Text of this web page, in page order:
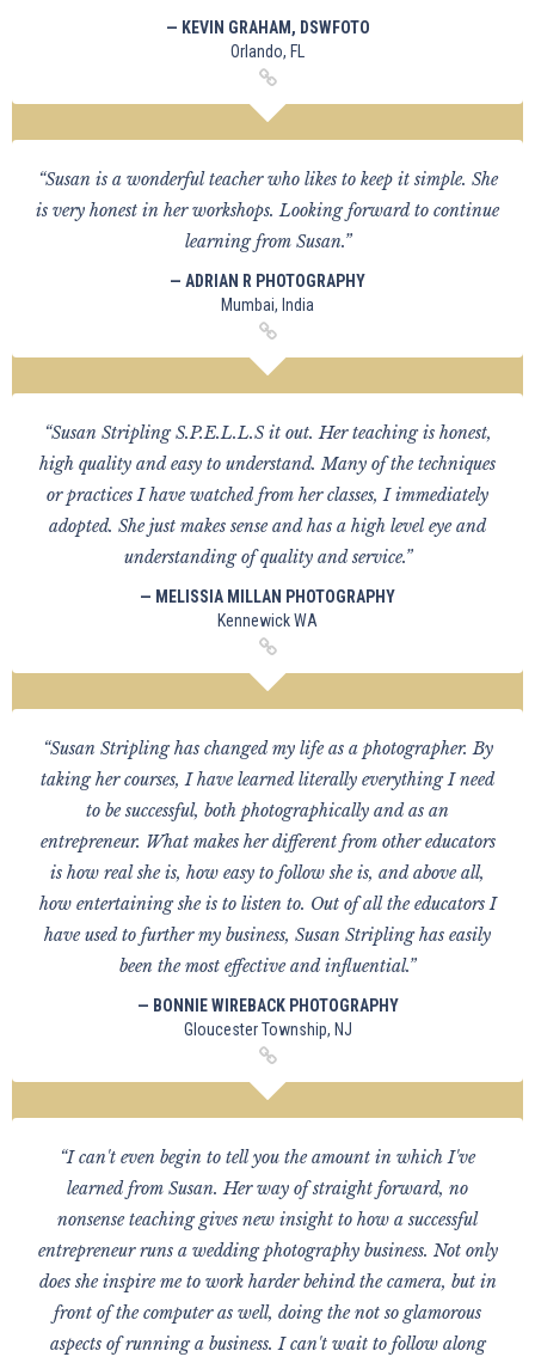
— KEVIN GRAHAM, DSWFOTO
Orlando, FL
“Susan is a wonderful teacher who likes to keep it simple. She
is very honest in her workshops. Looking forward to continue
learning from Susan.”
— ADRIAN R PHOTOGRAPHY
Mumbai, India
“Susan Stripling S.P.E.L.L.S it out. Her teaching is honest,
high quality and easy to understand. Many of the techniques
or practices I have watched from her classes, I immediately
adopted. She just makes sense and has a high level eye and
understanding of quality and service.”
— MELISSIA MILLAN PHOTOGRAPHY
Kennewick WA
“Susan Stripling has changed my life as a photographer. By
taking her courses, I have learned literally everything I need
to be successful, both photographically and as an
entrepreneur. What makes her different from other educators
is how real she is, how easy to follow she is, and above all,
how entertaining she is to listen to. Out of all the educators I
have used to further my business, Susan Stripling has easily
been the most effective and influential.”
— BONNIE WIREBACK PHOTOGRAPHY
Gloucester Township, NJ
“I can't even begin to tell you the amount in which I've
learned from Susan. Her way of straight forward, no
nonsense teaching gives new insight to how a successful
entrepreneur runs a wedding photography business. Not only
does she inspire me to work harder behind the camera, but in
front of the computer as well, doing the not so glamorous
aspects of running a business. I can't wait to follow along